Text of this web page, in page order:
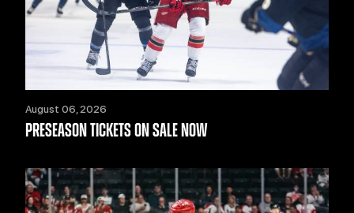
August 06, 2026
PRESEASON TICKETS ON SALE NOW